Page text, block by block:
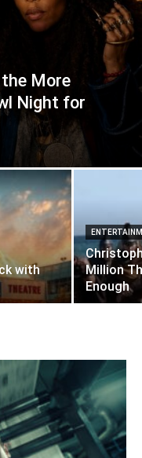
More
Night for
with
Million
Enough